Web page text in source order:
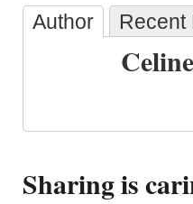
Author Recent
Celine
Sharing is